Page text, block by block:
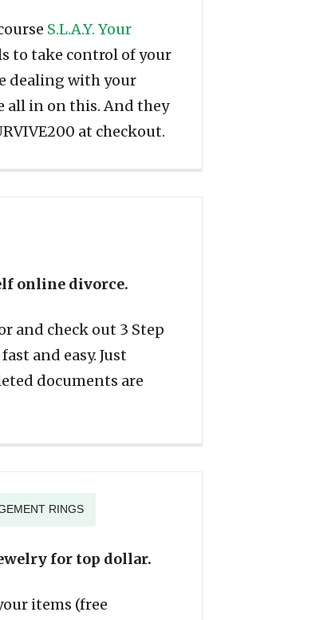
S.L.A.Y. Your
to take control of your
dealing with your
all in on this. And they
at checkout.
online divorce.
and check out 3 Step
and easy. Just
documents are
RINGS
for top dollar.
items (free